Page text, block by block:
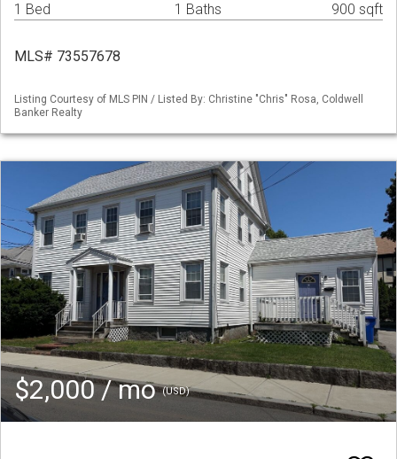
1 Bed 1 Baths 900 sqft
MLS# 73557678
Listing Courtesy of MLS PIN / Listed By: Christine "Chris" Rosa, Coldwell
Banker Realty
$2,000 / mo(USD)